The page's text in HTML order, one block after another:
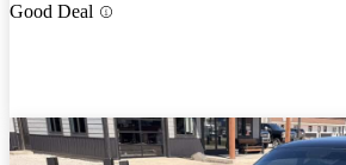
Good Deal